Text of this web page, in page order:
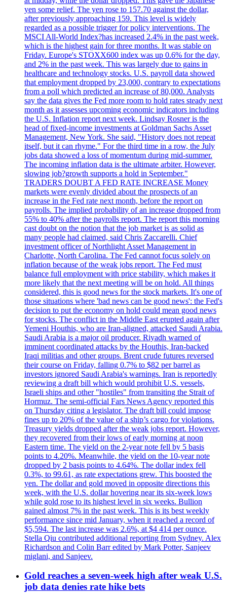
yen some relief. The yen rose to 157.70 against the dollar,
after previously approaching 159. This level is widely
regarded as a possible trigger for policy interventions. The
MSCI All-World Index?has increased 2.4% in the past week,
which is the highest gain for three months. It was stable on
Friday. Europe's STOXX600 index was up 0.6% for the day,
and 2% in the past week. This was largely due to gains in
healthcare and technology stocks. U.S. payroll data showed
that employment dropped by 23,000, contrary to expectations
from a poll which predicted an increase of 80,000. Analysts
say the data gives the Fed more room to hold rates steady next
month as it assesses upcoming economic indicators including
the U.S. Inflation report next week. Lindsay Rosner is the
head of fixed-income investments at Goldman Sachs Asset
Management, New York. She said, "History does not repeat
itself, but it can rhyme." For the third time in a row, the July
jobs data showed a loss of momentum during mid-summer.
The incoming inflation data is the ultimate arbiter. However,
slowing job?growth supports a hold in September."
TRADERS DOUBT A FED RATE INCREASE Money
markets were evenly divided about the prospects of an
increase in the Fed rate next month, before the report on
payrolls. The implied probability of an increase dropped from
55% to 40% after the payrolls report. The report this morning
cast doubt on the notion that the job market is as solid as
many people had claimed, said Chris Zaccarelli. Chief
investment officer of Northlight Asset Management in
Charlotte, North Carolina. The Fed cannot focus solely on
inflation because of the weak jobs report. The Fed must
balance full employment with price stability, which makes it
more likely that the next meeting will be on hold. All things
considered, this is good news for the stock markets. It's one of
those situations where 'bad news can be good news': the Fed's
decision to put the economy on hold could mean good news
for stocks. The conflict in the Middle East erupted again after
Yemeni Houthis, who are Iran-aligned, attacked Saudi Arabia.
Saudi Arabia is a major oil producer. Riyadh warned of
imminent coordinated attacks by the Houthis, Iran-backed
Iraqi militias and other groups. Brent crude futures reversed
their course on Friday, falling 0.7% to $82 per barrel as
investors ignored Saudi Arabia's warnings. Iran is reportedly
reviewing a draft bill which would prohibit U.S. vessels,
Israeli ships and other "hostiles" from transiting the Strait of
Hormuz. The semi-official Fars News Agency reported this
on Thursday citing a legislator. The draft bill could impose
fines up to 20% of the value of a ship’s cargo for violations.
Treasury yields dropped after the weak jobs report. However,
they recovered from their lows of early morning at noon
Eastern time. The yield on the 2-year note fell by 5 basis
points to 4.20%. Meanwhile, the yield on the 10-year note
dropped by 2 basis points to 4.64%. The dollar index fell
0.3%, to 99.61, as rate expectations grew. This boosted the
yen. The dollar and gold moved in opposite directions this
week, with the U.S. dollar hovering near its six-week lows
while gold rose to its highest level in six weeks. Bullion
gained almost 7% in the past week. This is its best weekly
performance since mid January, when it reached a record of
$5,594. The last increase was 2.6%, at $4 414 per ounce.
Stella Qiu contributed additional reporting from Sydney. Alex
Richardson and Colin Barr edited by Mark Potter, Sanjeev
miglani, and Sanjeev.
Gold reaches a seven-week high after weak U.S.
job data denies rate hike bets